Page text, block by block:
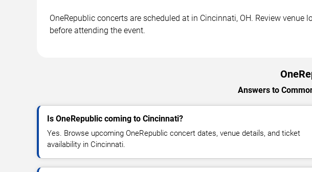
OneRepublic concerts are scheduled at in Cincinnati, OH. Review
before attending the event.
Answers to
Is OneRepublic coming to Cincinnati?
Yes. Browse upcoming OneRepublic concert dates, venue details, and ticket
availability in Cincinnati.